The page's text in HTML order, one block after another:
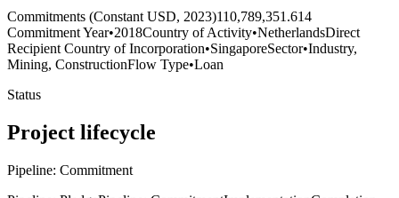
Commitments (Constant USD, 2023)110,789,351.614
Commitment Year•2018Country of Activity•NetherlandsDirect
Recipient Country of Incorporation•SingaporeSector•Industry,
Mining, ConstructionFlow Type•Loan
Status
Project lifecycle
Pipeline: Commitment